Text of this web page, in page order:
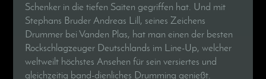
Schenker in die tiefen Saiten gegriffen hat. Und mit
Stephans Bruder Andreas Lill, seines Zeichens
Drummer bei Vanden Plas, hat man einen der besten
Rockschlagzeuger Deutschlands im Line-Up, welcher
weltweilt höchstes Ansehen für sein versiertes und
gleichzeitig band-dienliches Drumming genießt.